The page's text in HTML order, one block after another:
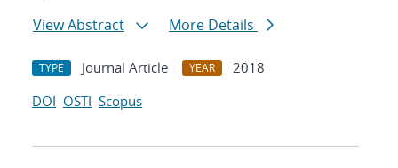
View Abstract
More Details
TYPE Journal Article YEAR
2018
DOI OSTI Scopus